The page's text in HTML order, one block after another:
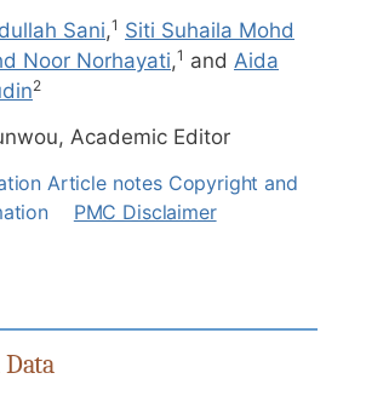
Sani,1 Siti Suhaila Mohd
Noor Norhayati,1 and Aida
2
Academic Editor
Article notes Copyright and
PMC Disclaimer